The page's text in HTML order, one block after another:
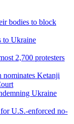
bodies to block
to Ukraine
2,700 protesters
nominates Ketanji
Ukraine
U.S.-enforced no-